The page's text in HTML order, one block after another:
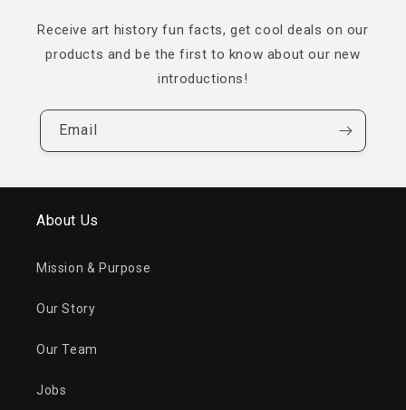
Receive art history fun facts, get cool deals on our
products and be the first to know about our new
introductions!
Email
About Us
Mission & Purpose
Our Story
Our Team
Jobs